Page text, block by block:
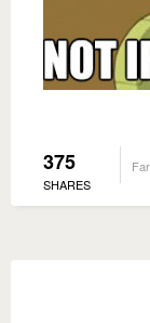
375
SHARES